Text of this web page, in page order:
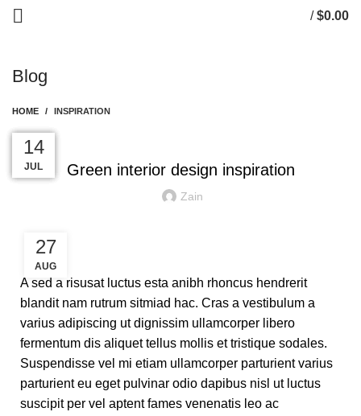
/ $0.00
Blog
HOME INSPIRATION
Green interior design inspiration
Zain
27
AUG
A sed a risusat luctus esta anibh rhoncus hendrerit
blandit nam rutrum sitmiad hac. Cras a vestibulum a
varius adipiscing ut dignissim ullamcorper libero
fermentum dis aliquet tellus mollis et tristique sodales.
Suspendisse vel mi etiam ullamcorper parturient varius
parturient eu eget pulvinar odio dapibus nisl ut luctus
suscipit per vel aptent fames venenatis leo ac
27
AUG
27
AUG
26
AUG
26
AUG
14
JUL